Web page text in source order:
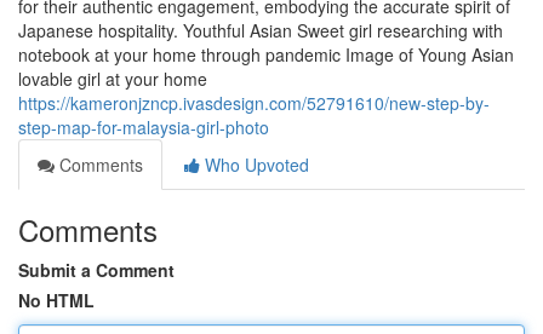
for their authentic engagement, embodying the accurate spirit of
Japanese hospitality. Youthful Asian Sweet girl researching with
notebook at your home through pandemic Image of Young Asian
lovable girl at your home
https://kameronjzncp.ivasdesign.com/52791610/new-step-by-
step-map-for-malaysia-girl-photo
Comments
Who Upvoted
Comments
Submit a Comment
No HTML